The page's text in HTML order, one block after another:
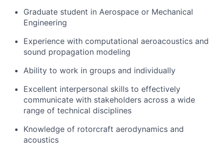
Graduate student in Aerospace or Mechanical
Engineering
Experience with computational aeroacoustics and
sound propagation modeling
Ability to work in groups and individually
Excellent interpersonal skills to effectively
communicate with stakeholders across a wide
range of technical disciplines
Knowledge of rotorcraft aerodynamics and
acoustics